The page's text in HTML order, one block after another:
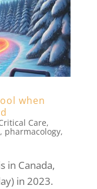
when
Care,
, pharmacology,
in Canada,
in 2023.